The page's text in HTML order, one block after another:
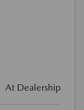
At Dealership